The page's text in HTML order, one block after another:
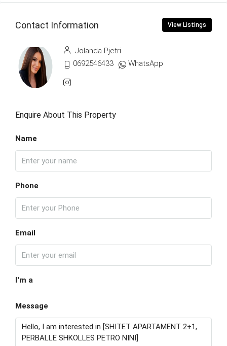
Contact Information View Listings
Jolanda Pjetri
0692546433
WhatsApp
Enquire About This Property
Name
Phone
Email
I'm a
Message